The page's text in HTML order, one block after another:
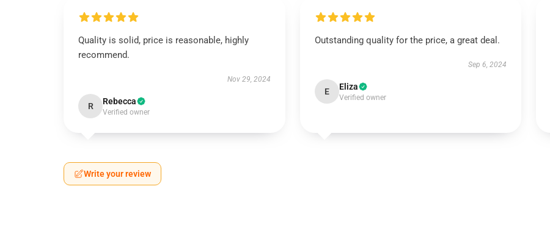
Quality is solid, price is reasonable, highly
recommend.
Nov 29, 2024
R Rebecca
Verified owner
Outstanding quality for the price, a great deal.
Sep 6, 2024
E Eliza
Verified owner
Write your review